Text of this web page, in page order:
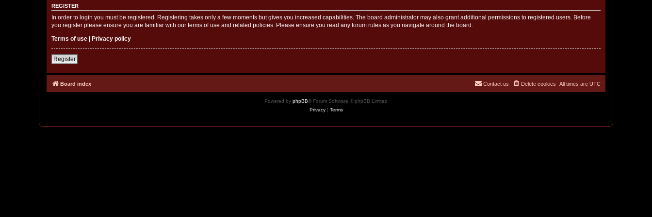
REGISTER
In order to login you must be registered. Registering takes only a few moments but gives you increased capabilities. The board administrator may also grant additional permissions to registered users. Before
you register please ensure you are familiar with our terms of use and related policies. Please ensure you read any forum rules as you navigate around the board.
Terms of use | Privacy policy
Register
Board index All times are UTC
Delete cookies
Contact us
Powered by phpBB® Forum Software © phpBB Limited
Privacy| Terms